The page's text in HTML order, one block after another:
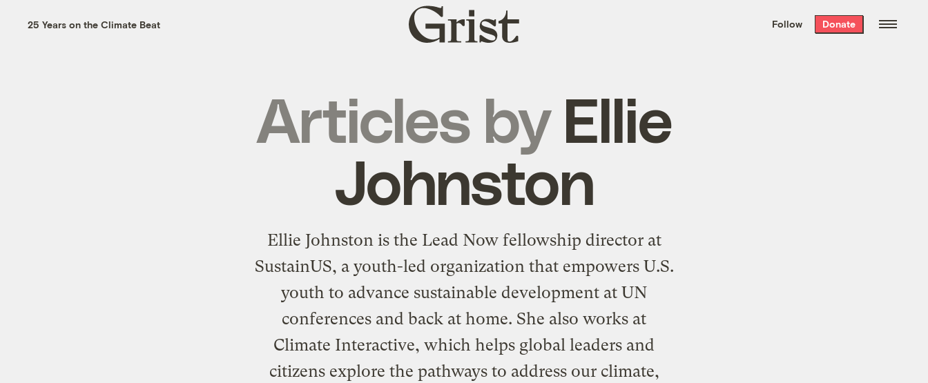
the week’s best
. Delivered free every
25 Years on the Climate Beat
Grist
home
Follow Donate
Articles by Ellie
Johnston
Ellie Johnston is the Lead Now fellowship director at
SustainUS, a youth-led organization that empowers U.S.
youth to advance sustainable development at UN
conferences and back at home. She also works at
Climate Interactive, which helps global leaders and
citizens explore the pathways to address our climate,